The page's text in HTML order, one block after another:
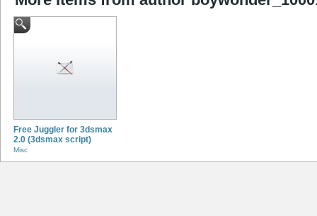
Free Juggler for 3dsmax
2.0 (3dsmax script)
Misc